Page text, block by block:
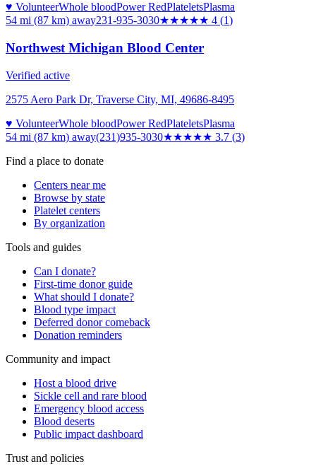
♥ VolunteerWhole bloodPower RedPlateletsPlasma
54 mi (87 km) away231-935-3030★★★★★ 4 (1)
Northwest Michigan Blood Center
Verified active
2575 Aero Park Dr, Traverse City, MI, 49686-8495
♥ VolunteerWhole bloodPower RedPlateletsPlasma
54 mi (87 km) away(231)935-3030★★★★★ 3.7 (3)
Find a place to donate
Centers near me
Browse by state
Platelet centers
By organization
Tools and guides
Can I donate?
First-time donor guide
What should I donate?
Blood type impact
Deferred donor comeback
Donation reminders
Community and impact
Host a blood drive
Sickle cell and rare blood
Emergency blood access
Blood deserts
Public impact dashboard
Trust and policies